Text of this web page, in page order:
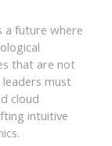
future where
that are not
must
cloud
intuitive